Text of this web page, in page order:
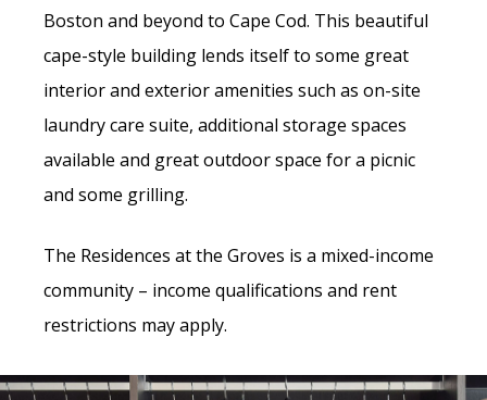
Boston and beyond to Cape Cod. This beautiful
cape-style building lends itself to some great
interior and exterior amenities such as on-site
laundry care suite, additional storage spaces
available and great outdoor space for a picnic
and some grilling.
The Residences at the Groves is a mixed-income
community – income qualifications and rent
restrictions may apply.